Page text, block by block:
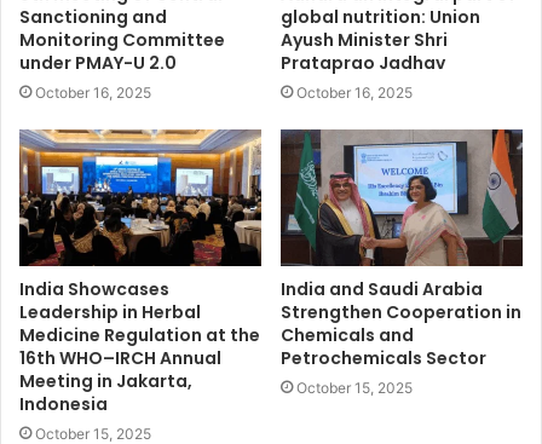
Sanctioning and
Monitoring Committee
under PMAY-U 2.0
October 16, 2025
global nutrition: Union
Ayush Minister Shri
Prataprao Jadhav
October 16, 2025
India Showcases
Leadership in Herbal
Medicine Regulation at the
16th WHO–IRCH Annual
Meeting in Jakarta,
Indonesia
October 15, 2025
India and Saudi Arabia
Strengthen Cooperation in
Chemicals and
Petrochemicals Sector
October 15, 2025